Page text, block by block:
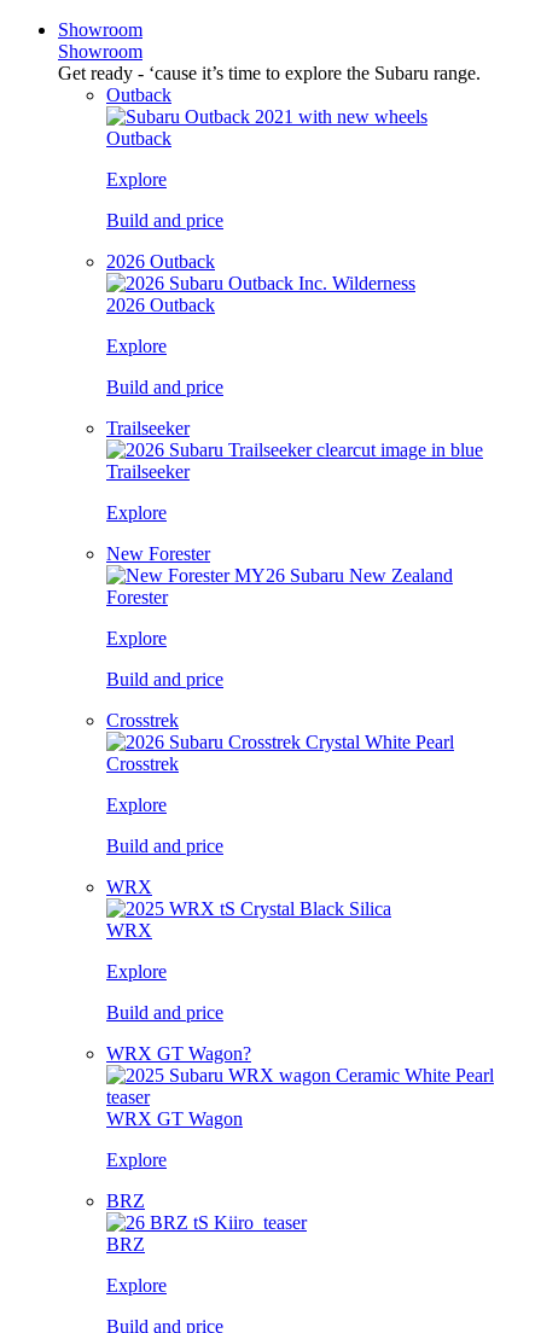
Showroom
Showroom
Get ready - ‘cause it’s time to explore the Subaru range.
Outback
Outback
Explore
Build and price
2026 Outback
2026 Outback
Explore
Build and price
Trailseeker
Trailseeker
Explore
New Forester
Forester
Explore
Build and price
Crosstrek
Crosstrek
Explore
Build and price
WRX
WRX
Explore
Build and price
WRX GT Wagon?
WRX GT Wagon
Explore
BRZ
BRZ
Explore
Build and price